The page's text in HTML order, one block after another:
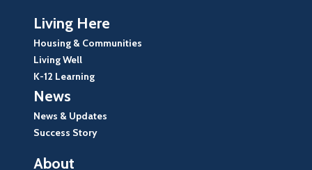
Living Here
Housing & Communities
Living Well
K-12 Learning
News
News & Updates
Success Story
About